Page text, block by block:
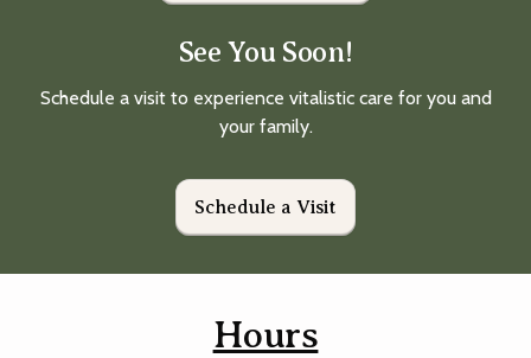
See You Soon!
Schedule a visit to experience vitalistic care for you and
your family.
Schedule a Visit
Hours